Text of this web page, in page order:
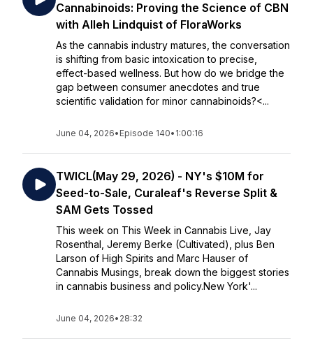
Cannabinoids: Proving the Science of CBN
with Alleh Lindquist of FloraWorks
As the cannabis industry matures, the conversation
is shifting from basic intoxication to precise,
effect-based wellness. But how do we bridge the
gap between consumer anecdotes and true
scientific validation for minor cannabinoids?<...
June 04, 2026• Episode 140• 1:00:16
TWICL(May 29, 2026) - NY's $10M for
Seed-to-Sale, Curaleaf's Reverse Split &
SAM Gets Tossed
This week on This Week in Cannabis Live, Jay
Rosenthal, Jeremy Berke (Cultivated), plus Ben
Larson of High Spirits and Marc Hauser of
Cannabis Musings, break down the biggest stories
in cannabis business and policy.New York'...
June 04, 2026• 28:32